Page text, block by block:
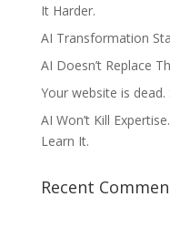
It Harder.
AI Transformation
AI Doesn’t Replace
Your website is
AI Won’t Kill
Learn It.
Recent